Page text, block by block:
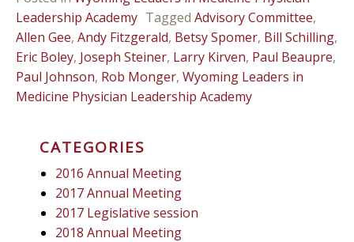
Leadership Academy Tagged Advisory Committee,
Allen Gee, Andy Fitzgerald, Betsy Spomer, Bill Schilling,
Eric Boley, Joseph Steiner, Larry Kirven, Paul Beaupre,
Paul Johnson, Rob Monger, Wyoming Leaders in
Medicine Physician Leadership Academy
CATEGORIES
2016 Annual Meeting
2017 Annual Meeting
2017 Legislative session
2018 Annual Meeting